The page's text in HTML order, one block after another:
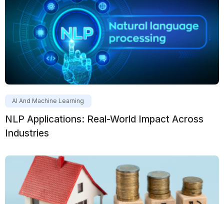
AI And Machine Learning
NLP Applications: Real-World Impact Across
Industries